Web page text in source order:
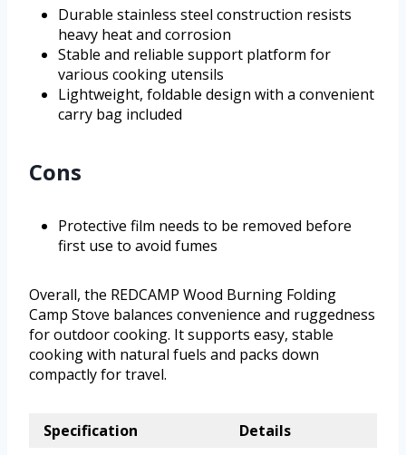
Durable stainless steel construction resists
heavy heat and corrosion
Stable and reliable support platform for
various cooking utensils
Lightweight, foldable design with a convenient
carry bag included
Cons
Protective film needs to be removed before
first use to avoid fumes
Overall, the REDCAMP Wood Burning Folding
Camp Stove balances convenience and ruggedness
for outdoor cooking. It supports easy, stable
cooking with natural fuels and packs down
compactly for travel.
Specification Details